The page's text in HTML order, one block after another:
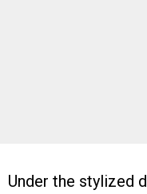
Under the stylized